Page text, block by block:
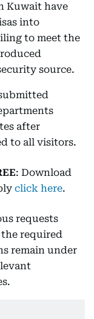
Kuwait have
into
to meet the
source.
after
to all visitors.
: Download
click here.
requests
required
remain under